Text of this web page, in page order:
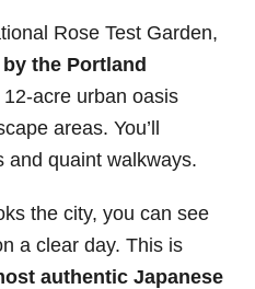
Rose Test Garden,
the Portland
12-acre urban oasis
areas. You’ll
and quaint walkways.
the city, you can see
a clear day. This is
authentic Japanese